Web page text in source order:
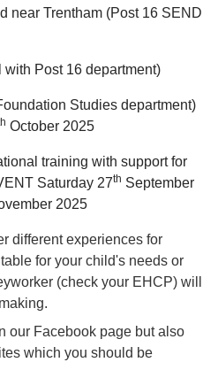
near Trentham (Post 16 SEND
Post 16 department)
Studies department)
October 2025
training with support for
Saturday 27th September
2025
different experiences for
for your child's needs or
(check your EHCP) will
our Facebook page but also
which you should be